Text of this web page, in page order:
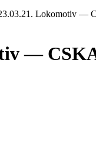
Lokomotiv —
—